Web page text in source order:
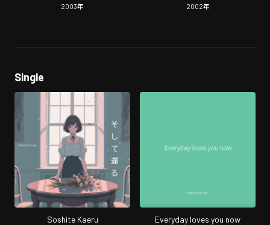
RECOLLECTIONS
2003年 2002年
Single
Soshite Kaeru Everyday loves you now